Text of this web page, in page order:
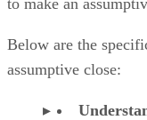
to make an
Below are the
assumptive close: